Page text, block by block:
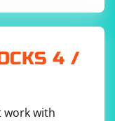
4 /
work with